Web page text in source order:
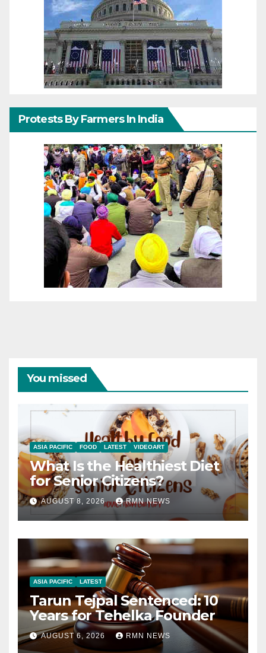
Protests By Farmers In India
You missed
ASIA PACIFIC FOOD LATEST VIDEOART
What Is the Healthiest Diet
for Senior Citizens?
AUGUST 8, 2026 RMN NEWS
ASIA PACIFIC LATEST
Tarun Tejpal Sentenced: 10
Years for Tehelka Founder
AUGUST 6, 2026 RMN NEWS